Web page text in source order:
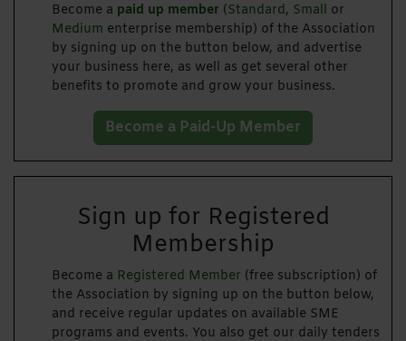
Become a paid up member (Standard, Small or
Medium enterprise membership) of the Association
by signing up on the button below, and advertise
your business here, as well as get several other
benefits to promote and grow your business.
Become a Paid-Up Member
Sign up for Registered
Membership
Become a Registered Member (free subscription) of
the Association by signing up on the button below,
and receive regular updates on available SME
programs and events. You also get our daily tenders